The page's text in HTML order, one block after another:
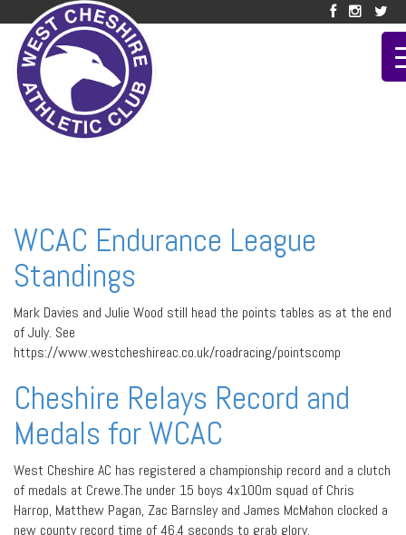
WCAC Endurance League
Standings
Mark Davies and Julie Wood still head the points tables as at the end
of July. See
https://www.westcheshireac.co.uk/roadracing/pointscomp
Cheshire Relays Record and
Medals for WCAC
West Cheshire AC has registered a championship record and a clutch
of medals at Crewe.The under 15 boys 4x100m squad of Chris
Harrop, Matthew Pagan, Zac Barnsley and James McMahon clocked a
new county record time of 46.4 seconds to grab glory.